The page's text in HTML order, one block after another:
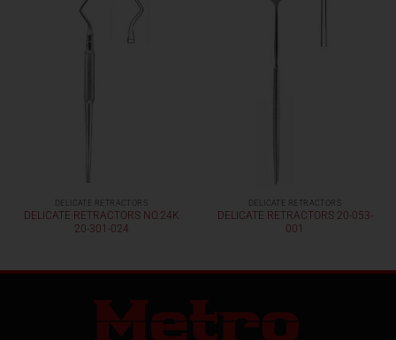
DELICATE RETRACTORS
DELICATE RETRACTORS NO.24K
20-301-024
DELICATE RETRACTORS
DELICATE RETRACTORS 20-053-
001